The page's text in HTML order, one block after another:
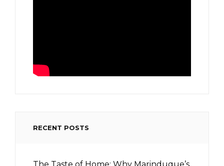
RECENT POSTS
The Taste of Home: Why Marinduque’s